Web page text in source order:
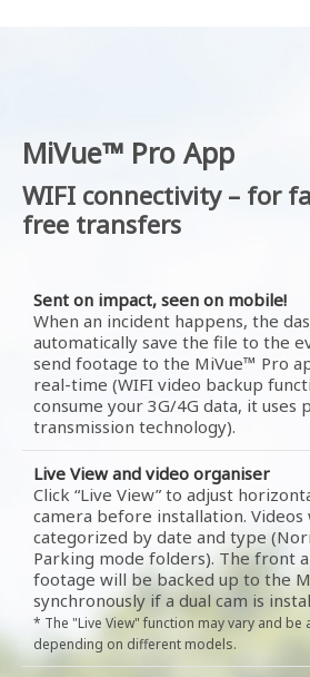
MiVue™ Pro App
WIFI connectivity – for
free transfers
Sent on impact, seen on mobile!
When an incident happens, the
automatically save the file to the
send footage to the MiVue™ Pro
real-time (WIFI video backup
consume your 3G/4G data, it
transmission technology).
Live View and video organiser
Click “Live View” to adjust
camera before installation. Videos
categorized by date and type
Parking mode folders). The front
footage will be backed up to the
synchronously if a dual cam is
* The "Live View" function may vary and be
depending on different models.